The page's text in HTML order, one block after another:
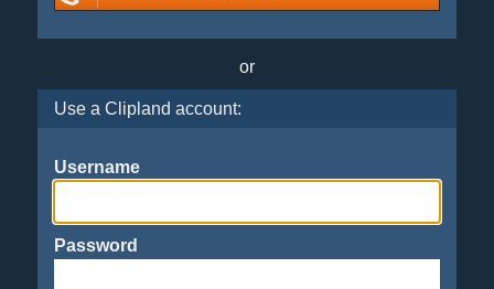
or
Use a Clipland account:
Username
Password